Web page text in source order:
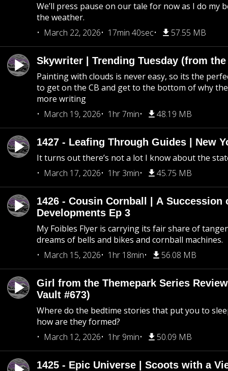
We’ll press pause on our tale for now as I do my
the weather.
March 22, 2026
17min 40sec 57.55 MB
Skywriter | Trending Tuesday (from the
Painting with clouds is never easy, so its the
to get on the CB and get to the bottom of why
more writing
March 19, 2026
1hr 7min 48.19 MB
1427 - Leafing Through Guides | New
It turns out there’s not a lot I know about the
March 17, 2026
1hr 3min 45.75 MB
1426 - Cousin Cornball | A Succession
Developments Ep 3
My Foibles Flyer is carrying its fair share of
dreams of bells and bikes and cornball machines.
March 15, 2026
1hr 18min 56.08 MB
Girl from the Themepark Series
Vault #673)
Where do the bedtime stories that put you to
how are they formed?
March 12, 2026
1hr 9min 50.09 MB
1425 - Epic Universe | Scoots with a